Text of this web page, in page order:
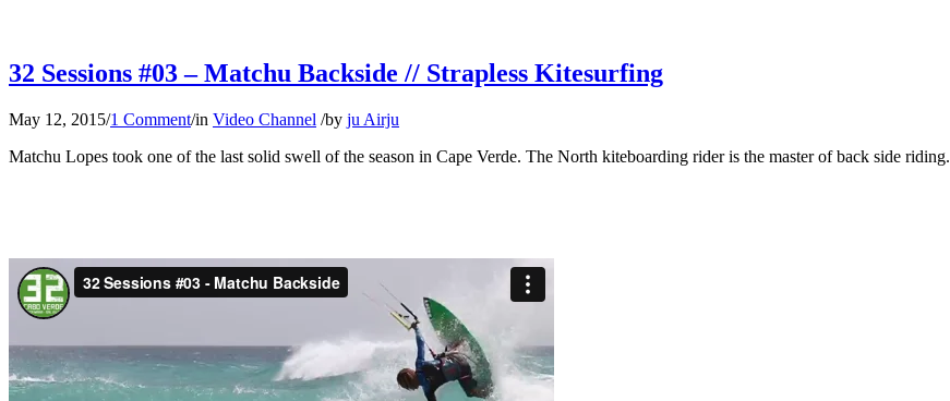
32 Sessions #03 – Matchu Backside // Strapless Kitesurfing
May 12, 2015/1 Comment/in Video Channel /by ju Airju
Matchu Lopes took one of the last solid swell of the season in Cape Verde. The North kiteboarding rider is the master of back side riding.